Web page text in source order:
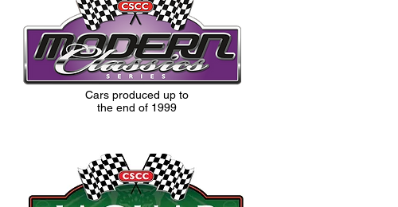
Cars produced up to
the end of 1999